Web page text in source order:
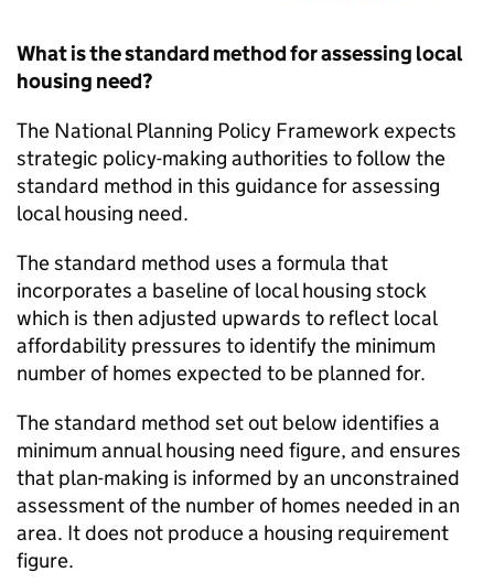
What is the standard method for assessing local
housing need?
The National Planning Policy Framework expects
strategic policy-making authorities to follow the
standard method in this guidance for assessing
local housing need.
The standard method uses a formula that
incorporates a baseline of local housing stock
which is then adjusted upwards to reflect local
affordability pressures to identify the minimum
number of homes expected to be planned for.
The standard method set out below identifies a
minimum annual housing need figure, and ensures
that plan-making is informed by an unconstrained
assessment of the number of homes needed in an
area. It does not produce a housing requirement
figure.